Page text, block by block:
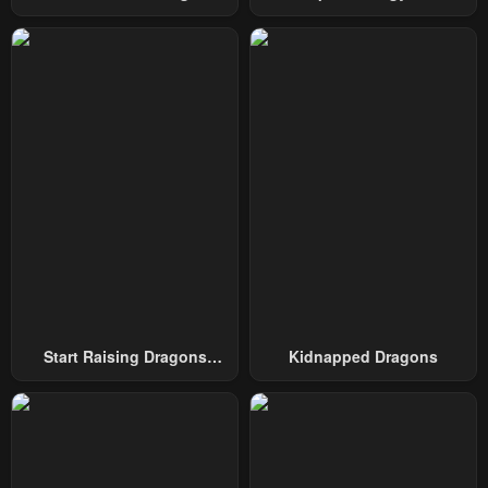
Chapter 95 Chapter 94
Chapter 87 Chapter 86
Start Raising Dragons
Kidnapped Dragons